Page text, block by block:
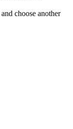
and choose another